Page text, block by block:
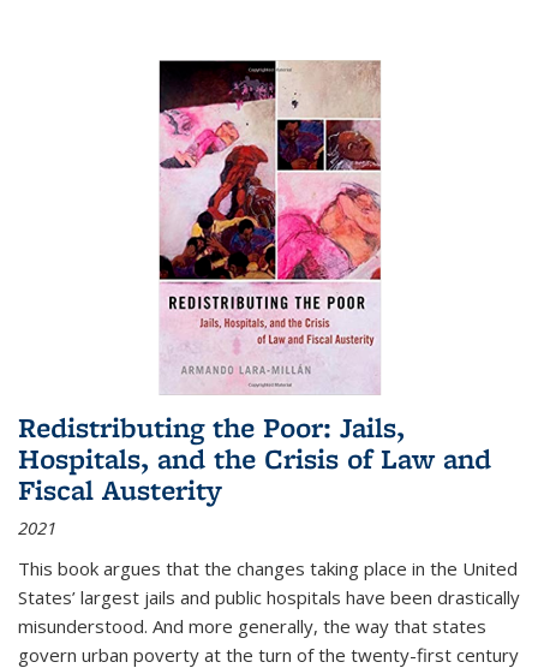
Redistributing the Poor: Jails,
Hospitals, and the Crisis of Law and
Fiscal Austerity
2021
This book argues that the changes taking place in the United
States’ largest jails and public hospitals have been drastically
misunderstood. And more generally, the way that states
govern urban poverty at the turn of the twenty-first century